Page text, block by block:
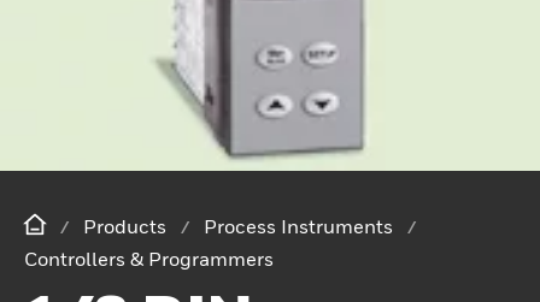
Products
Process Instruments
Controllers & Programmers